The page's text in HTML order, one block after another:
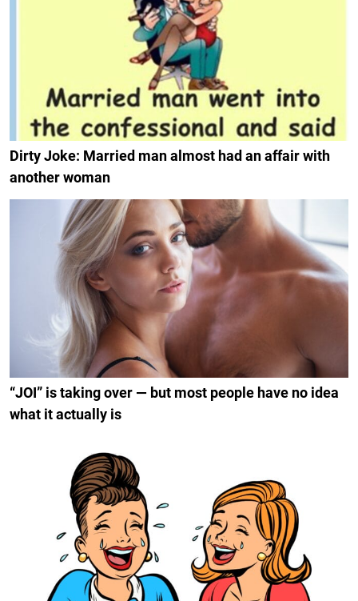
Dirty Joke: Married man almost had an affair with
another woman
“JOI” is taking over — but most people have no idea
what it actually is